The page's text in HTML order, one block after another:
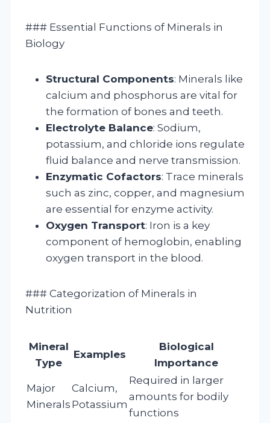
### Essential Functions of Minerals in
Biology
Structural Components: Minerals like
calcium and phosphorus are vital for
the formation of bones and teeth.
Electrolyte Balance: Sodium,
potassium, and chloride ions regulate
fluid balance and nerve transmission.
Enzymatic Cofactors: Trace minerals
such as zinc, copper, and magnesium
are essential for enzyme activity.
Oxygen Transport: Iron is a key
component of hemoglobin, enabling
oxygen transport in the blood.
### Categorization of Minerals in
Nutrition
Mineral
Type
Examples
Biological
Importance
Major
Minerals
Calcium,
Potassium
Required in larger
amounts for bodily
functions